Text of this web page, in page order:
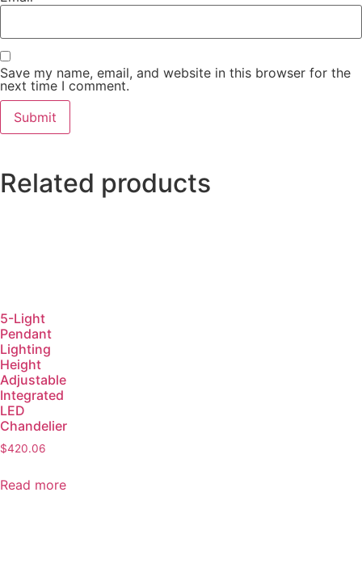
Save my name, email, and website in this browser for the
next time I comment.
Related products
5-Light
Pendant
Lighting
Height
Adjustable
Integrated
LED
Chandelier
$420.06
Read more